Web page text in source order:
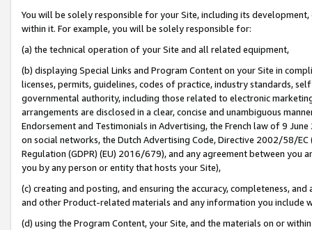
You will be solely responsible for your Site, including its
within it. For example, you will be solely responsible for:
(a) the technical operation of your Site and all related equipment,
(b) displaying Special Links and Program Content on your Site in
licenses, permits, guidelines, codes of practice, industry standards,
governmental authority, including those related to electronic
arrangements are disclosed in a clear, concise and unambiguous
Endorsement and Testimonials in Advertising, the French law of 9
on social networks, the Dutch Advertising Code, Directive 2002/58/
Regulation (GDPR) (EU) 2016/679), and any agreement between
you by any person or entity that hosts your Site),
(c) creating and posting, and ensuring the accuracy, completeness,
and other Product-related materials and any information you include
(d) using the Program Content, your Site, and the materials on or